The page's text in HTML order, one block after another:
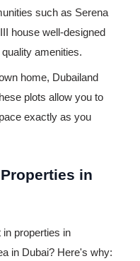
such as Serena
house well-designed
amenities.
home, Dubailand
plots allow you to
exactly as you
in
properties in
in Dubai? Here's why: